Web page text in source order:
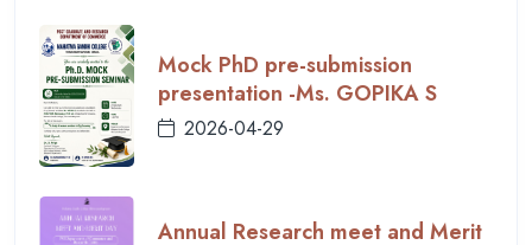
Mock PhD pre-submission
presentation -Ms. GOPIKA S
2026-04-29
Annual Research meet and Merit